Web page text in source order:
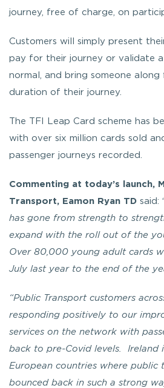
journey, free of charge, on
Customers will simply present
pay for their journey or validate
normal, and bring someone
duration of their journey.
The TFI Leap Card scheme has
with over six million cards sold
passenger journeys recorded.
Commenting at today’s launch,
Transport, Eamon Ryan TD said:
has gone from strength to
expand with the roll out of the
Over 80,000 young adult cards
July last year to the end of the
“Public Transport customers
responding positively to our
services on the network with
back to pre-Covid levels. Ireland
European countries where public
bounced back in such a strong